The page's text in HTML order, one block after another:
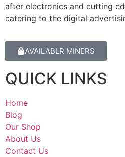
after electronics and cutting
catering to the digital
AVAILABLR MINERS
QUICK LINKS
Home
Blog
Our Shop
About Us
Contact Us